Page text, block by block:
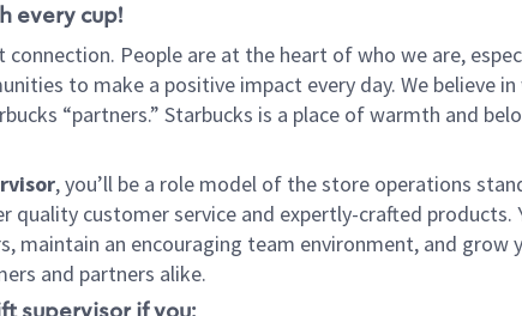
every cup!
connection. People are at the heart of who we are,
to make a positive impact every day. We believe
“partners.” Starbucks is a place of warmth and
, you’ll be a role model of the store operations
quality customer service and expertly-crafted
maintain an encouraging team environment, and grow
and partners alike.